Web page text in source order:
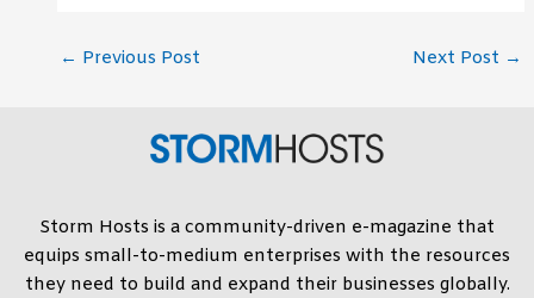
← Previous Post Next Post →
Storm Hosts is a community-driven e-magazine that
equips small-to-medium enterprises with the resources
they need to build and expand their businesses globally.